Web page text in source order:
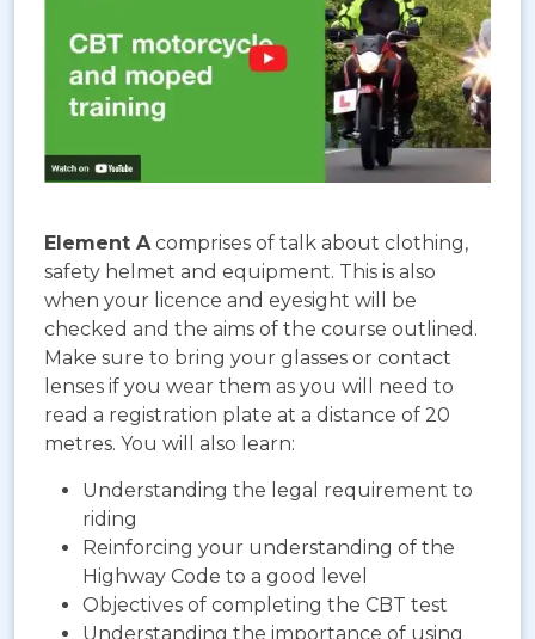
Element A comprises of talk about clothing,
safety helmet and equipment. This is also
when your licence and eyesight will be
checked and the aims of the course outlined.
Make sure to bring your glasses or contact
lenses if you wear them as you will need to
read a registration plate at a distance of 20
metres. You will also learn:
Understanding the legal requirement to
riding
Reinforcing your understanding of the
Highway Code to a good level
Objectives of completing the CBT test
Understanding the importance of using